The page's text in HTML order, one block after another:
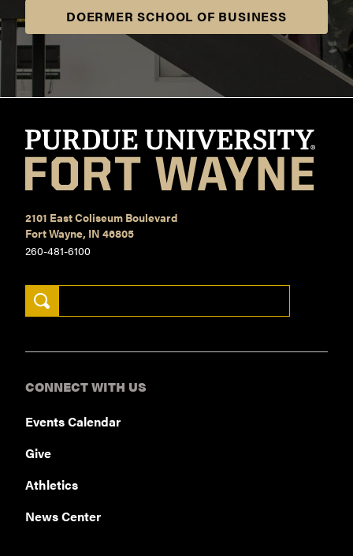
DOERMER SCHOOL OF BUSINESS
CONNECT WITH US
Events Calendar
Give
Athletics
News Center
2101 East Coliseum Boulevard
Fort Wayne, IN 46805
260-481-6100
Search Keywords